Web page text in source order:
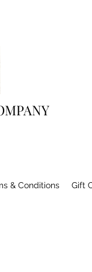
& Conditions Gift